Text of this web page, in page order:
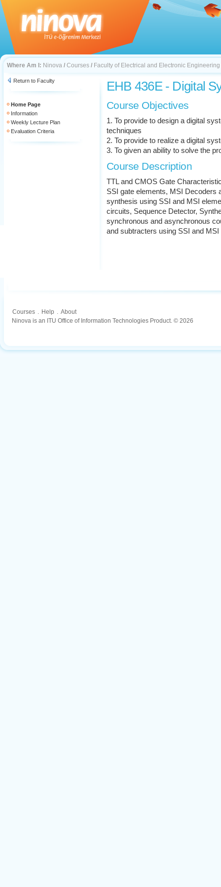
Where Am I: Ninova / Courses / Faculty of Electrical and Electronic Engineering
Return to Faculty
Home Page
Information
Weekly Lecture Plan
Evaluation Criteria
EHB 436E - Digital
Course Objectives
1. To provide to design a digital
techniques
2. To provide to realize a digital
3. To given an ability to solve the
Course Description
TTL and CMOS Gate
SSI gate elements, MSI Decoders
synthesis using SSI and MSI
circuits, Sequence Detector,
synchronous and asynchronous
and subtracters using SSI and MSI
Courses . Help . About
Ninova is an ITU Office of Information Technologies Product. © 2026